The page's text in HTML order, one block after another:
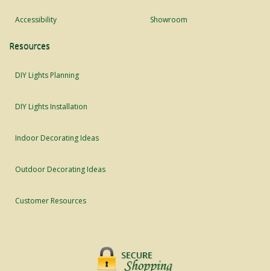
Accessibility Showroom
Resources
DIY Lights Planning
DIY Lights Installation
Indoor Decorating Ideas
Outdoor Decorating Ideas
Customer Resources